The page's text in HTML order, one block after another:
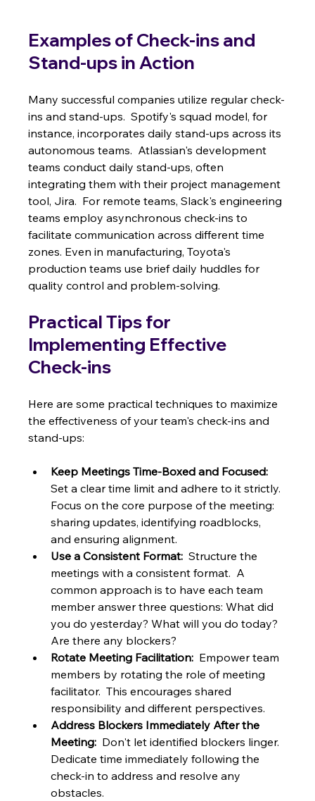
Examples of Check-ins and
Stand-ups in Action
Many successful companies utilize regular check-
ins and stand-ups.  Spotify's squad model, for
instance, incorporates daily stand-ups across its
autonomous teams.  Atlassian's development
teams conduct daily stand-ups, often
integrating them with their project management
tool, Jira.  For remote teams, Slack's engineering
teams employ asynchronous check-ins to
facilitate communication across different time
zones. Even in manufacturing, Toyota's
production teams use brief daily huddles for
quality control and problem-solving.
Practical Tips for
Implementing Effective
Check-ins
Here are some practical techniques to maximize
the effectiveness of your team's check-ins and
stand-ups:
Keep Meetings Time-Boxed and Focused:
Set a clear time limit and adhere to it strictly.
Focus on the core purpose of the meeting:
sharing updates, identifying roadblocks,
and ensuring alignment.
Use a Consistent Format:
  Structure the
meetings with a consistent format.  A
common approach is to have each team
member answer three questions: What did
you do yesterday? What will you do today?
Are there any blockers?
Rotate Meeting Facilitation:
  Empower team
members by rotating the role of meeting
facilitator.  This encourages shared
responsibility and different perspectives.
Address Blockers Immediately After the
Meeting:
  Don't let identified blockers linger.
Dedicate time immediately following the
check-in to address and resolve any
obstacles.